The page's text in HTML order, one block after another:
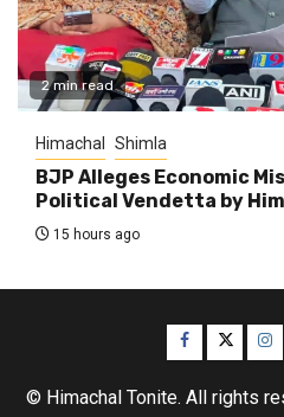
2 min read
Himachal Shimla
BJP Alleges Economic
Political Vendetta by
15 hours ago
Facebook
Twitter
© Himachal Tonite. All rights